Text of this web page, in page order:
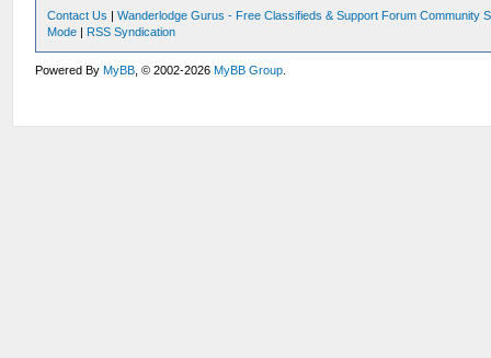
Contact Us |Wanderlodge Gurus - Free Classifieds & Support Forum Community
Mode | RSS Syndication
Powered ByMyBB , © 2002-2026MyBB Group